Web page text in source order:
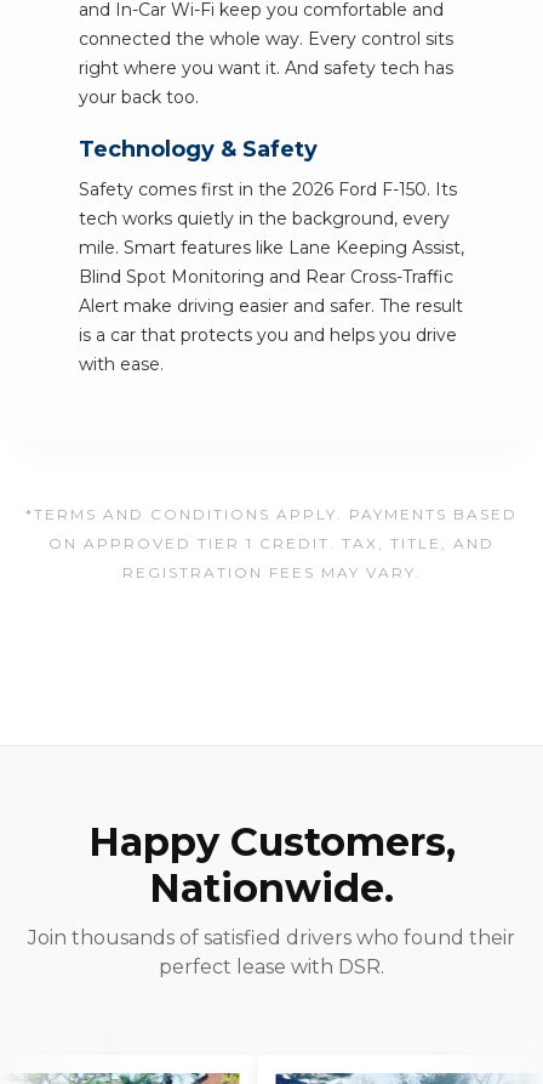
and In-Car Wi-Fi keep you comfortable and
connected the whole way. Every control sits
right where you want it. And safety tech has
your back too.
Technology & Safety
Safety comes first in the 2026 Ford F-150. Its
tech works quietly in the background, every
mile. Smart features like Lane Keeping Assist,
Blind Spot Monitoring and Rear Cross-Traffic
Alert make driving easier and safer. The result
is a car that protects you and helps you drive
with ease.
*TERMS AND CONDITIONS APPLY. PAYMENTS BASED
ON APPROVED TIER 1 CREDIT. TAX, TITLE, AND
REGISTRATION FEES MAY VARY.
Happy Customers,
Nationwide.
Join thousands of satisfied drivers who found their
perfect lease with DSR.